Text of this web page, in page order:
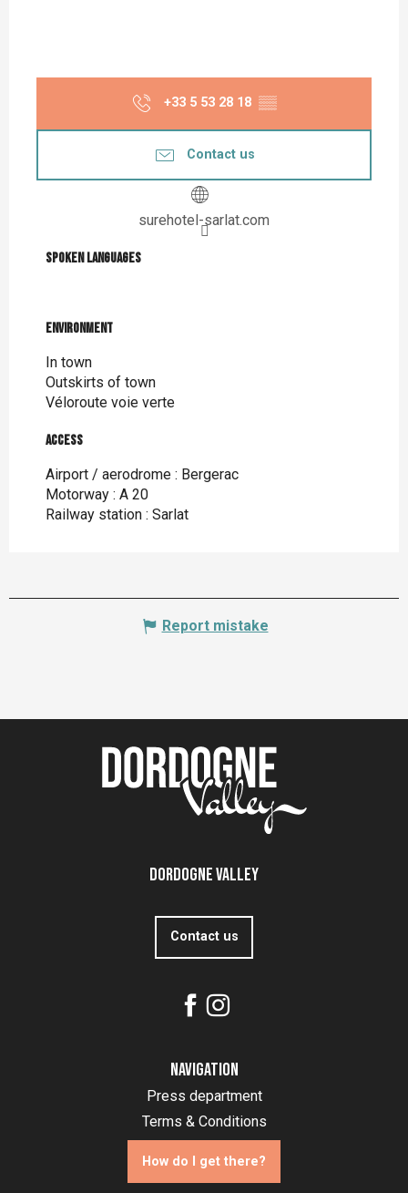
+33 5 53 28 18 ▒▒
Contact us
surehotel-sarlat.com
Spoken languages
Spoken languages
Environment
Environment
In town
Outskirts of town
Véloroute voie verte
Access
Access
Airport / aerodrome : Bergerac
Motorway : A 20
Railway station : Sarlat
Report mistake
Dordogne Valley
Contact us
Navigation
Press department
Terms & Conditions
How do I get there?